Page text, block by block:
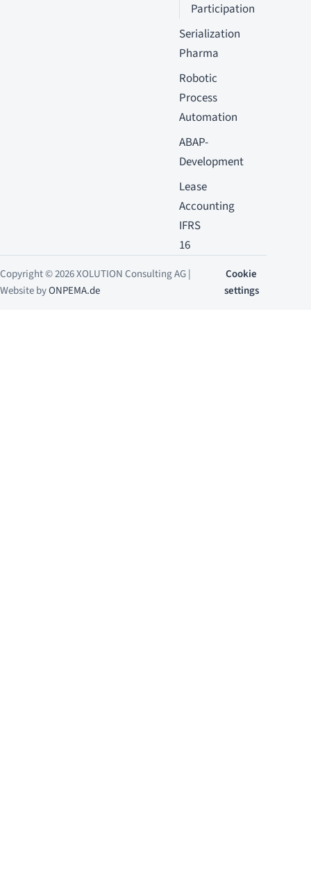
Participation
Serialization
Pharma
Robotic
Process
Automation
ABAP-
Development
Lease
Accounting
IFRS
16
Copyright © 2026 XOLUTION Consulting AG |
Website byONPEMA.de
Cookie
settings